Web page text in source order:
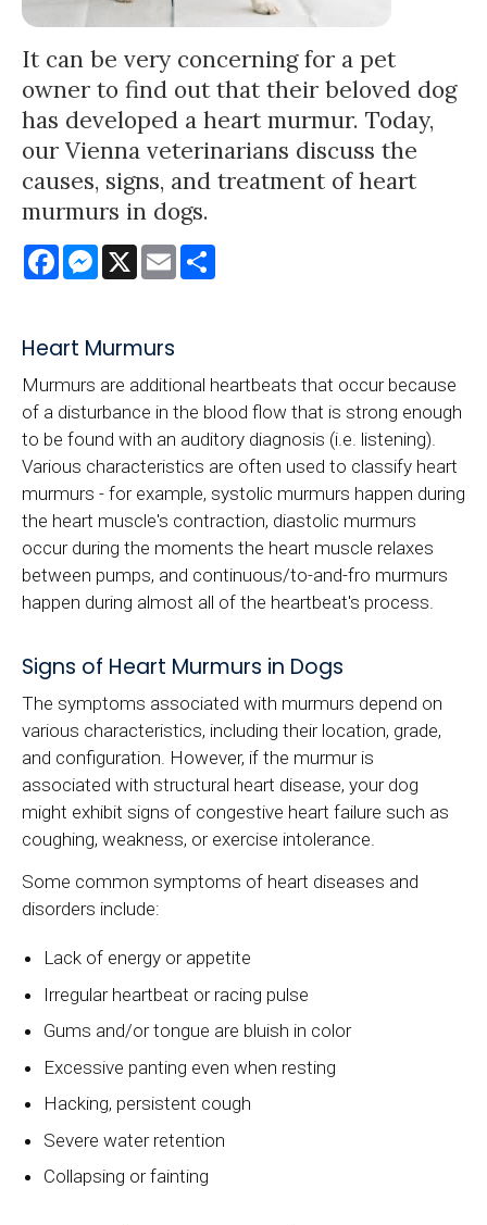
It can be very concerning for a pet
owner to find out that their beloved dog
has developed a heart murmur. Today,
our Vienna veterinarians discuss the
causes, signs, and treatment of heart
murmurs in dogs.
FacebookMessenger
X Email
Heart Murmurs
Murmurs are additional heartbeats that occur because
of a disturbance in the blood flow that is strong enough
to be found with an auditory diagnosis (i.e. listening).
Various characteristics are often used to classify heart
murmurs - for example, systolic murmurs happen during
the heart muscle's contraction, diastolic murmurs
occur during the moments the heart muscle relaxes
between pumps, and continuous/to-and-fro murmurs
happen during almost all of the heartbeat's process.
Signs of Heart Murmurs in Dogs
The symptoms associated with murmurs depend on
various characteristics, including their location, grade,
and configuration. However, if the murmur is
associated with structural heart disease, your dog
might exhibit signs of congestive heart failure such as
coughing, weakness, or exercise intolerance.
Some common symptoms of heart diseases and
disorders include:
Lack of energy or appetite
Irregular heartbeat or racing pulse
Gums and/or tongue are bluish in color
Excessive panting even when resting
Hacking, persistent cough
Severe water retention
Collapsing or fainting